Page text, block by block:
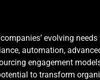
evolving
automation,
engagement
to transform